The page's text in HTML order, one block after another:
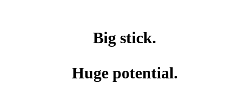
Big stick.
Huge potential.